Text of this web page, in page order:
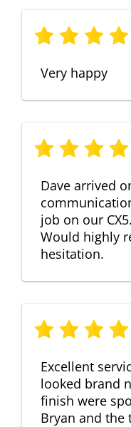
Very happy
Dave arrived
job on our
Would highly
hesitation.
Excellent
looked brand
finish were
Bryan and the